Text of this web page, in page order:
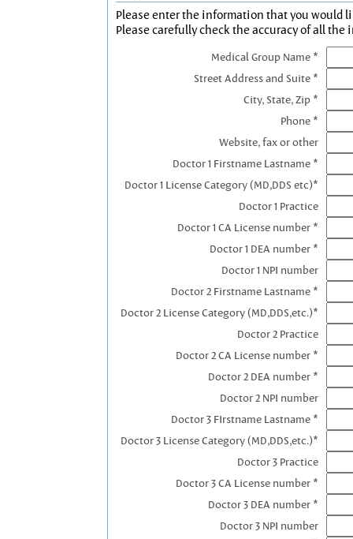
Please enter the information that you would
Please carefully check the accuracy of all the
Medical Group Name *
Street Address and Suite *
City, State, Zip *
Phone *
Website, fax or other
Doctor 1 Firstname Lastname *
Doctor 1 License Category (MD,DDS etc)*
Doctor 1 Practice
Doctor 1 CA License number *
Doctor 1 DEA number *
Doctor 1 NPI number
Doctor 2 Firstname Lastname *
Doctor 2 License Category (MD,DDS,etc.)*
Doctor 2 Practice
Doctor 2 CA License number *
Doctor 2 DEA number *
Doctor 2 NPI number
Doctor 3 FIrstname Lastname *
Doctor 3 License Category (MD,DDS,etc.)*
Doctor 3 Practice
Doctor 3 CA License number *
Doctor 3 DEA number *
Doctor 3 NPI number